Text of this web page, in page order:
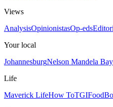
Views
AnalysisOpinionistasOp-eds
Your local
JohannesburgNelson Mandela Bay
Life
Maverick LifeHow ToTGIFood